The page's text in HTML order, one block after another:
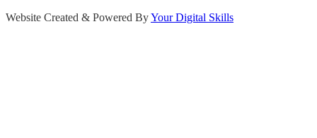
Website Created & Powered ByYour Digital Skills